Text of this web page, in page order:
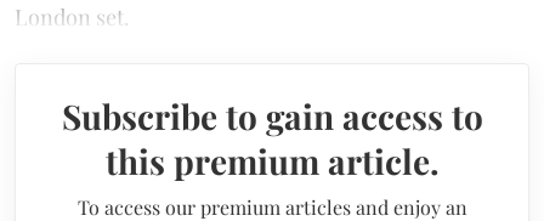
London set.
Subscribe to gain access to
this premium article.
To access our premium articles and enjoy an